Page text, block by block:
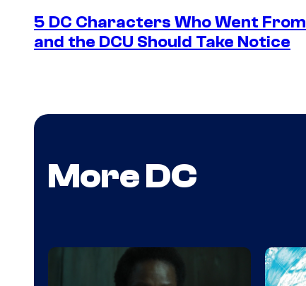
5 DC Characters Who Went
and the DCU Should Take Notice
More DC